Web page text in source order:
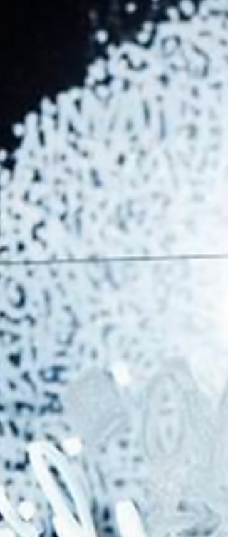
years work, the first year of Catherine Ahnell Gallery.
There will be a well selected...